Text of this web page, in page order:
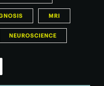
MRI
NEUROSCIENCE